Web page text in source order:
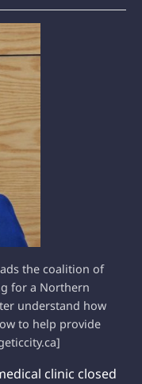
the coalition of
for a Northern
understand how
to help provide
clinic closed